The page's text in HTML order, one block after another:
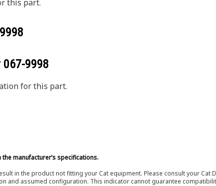
this part.
067-9998
for this part.
manufacturer’s specifications.
in the product not fitting your Cat equipment. Please consult your
and assumed configuration. This indicator cannot guarantee